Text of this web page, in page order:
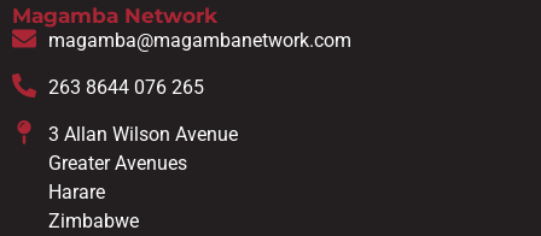
Magamba Network
magamba@magambanetwork.com
263 8644 076 265
3 Allan Wilson Avenue
Greater Avenues
Harare
Zimbabwe